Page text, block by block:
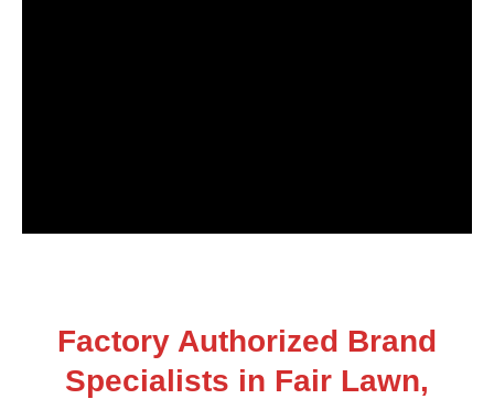
Factory Authorized Brand
Specialists in Fair Lawn,